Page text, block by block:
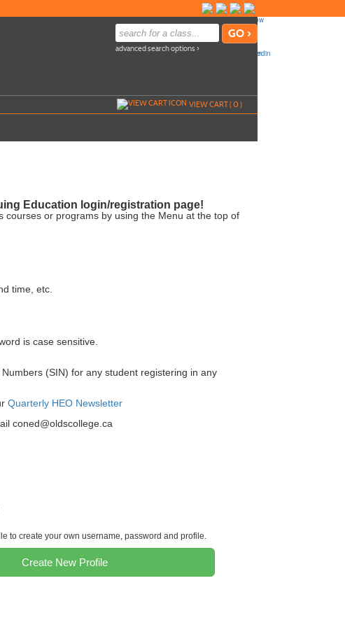
advanced search options ›
VIEW CART (0)
Education login/registration page!
courses or programs by using the Menu at the top of
time, etc.
is case sensitive.
(SIN) for any student registering in any
Quarterly HEO Newsletter
coned@oldscollege.ca
to create your own username, password and profile.
Create New Profile